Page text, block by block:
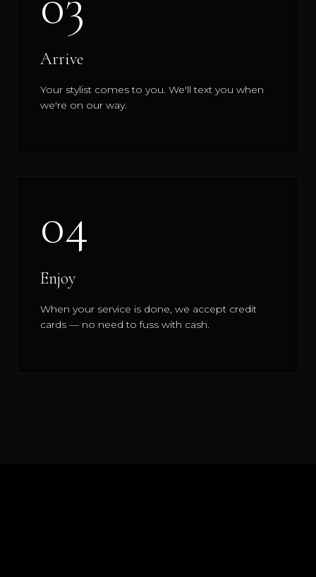
Arrive
Your stylist comes to you. We'll text you when
we're on our way.
04
Enjoy
When your service is done, we accept credit
cards — no need to fuss with cash.